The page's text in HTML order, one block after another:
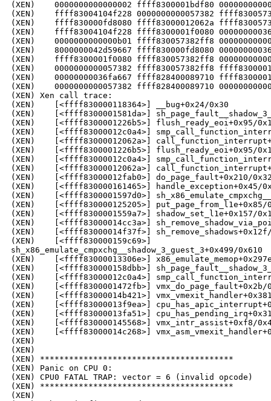
(XEN)    0000000000000002 ffff8300001bdf80
(XEN)    ffff83004104f228 0000000000057382
(XEN)    ffff830000fd8080 ffff83000012062a
(XEN)    ffff83004104f228 ffff8300001f0080
(XEN)    0000000000000b01 ffff830057382ff8
(XEN)    8000000042d59667 ffff830000fd8080
(XEN)    ffff8300001f0080 ffff830057382ff8
(XEN)    0000000000057382 ffff830057382ff8
(XEN)    00000000036fa667 ffff828400089710
(XEN)    0000000000057382 ffff828400089710
(XEN) Xen call trace:
(XEN)    [<ffff830000118364>] __bug+0x24/0x30
(XEN)    [<ffff8300001581da>]
(XEN)    [<ffff8300001226b5>] flush_ready_eoi+0x95/
(XEN)    [<ffff83000012c0a4>]
(XEN)    [<ffff83000012062a>]
(XEN)    [<ffff8300001226b5>] flush_ready_eoi+0x95/
(XEN)    [<ffff83000012c0a4>]
(XEN)    [<ffff83000012062a>]
(XEN)    [<ffff83000012fab0>] do_page_fault+0x210/
(XEN)    [<ffff830000161465>] handle_exception+0x45/
(XEN)    [<ffff8300001597d0>]
(XEN)    [<ffff830000125205>] put_page_from_l1e+0x85/
(XEN)    [<ffff8300001559a7>] shadow_set_l1e+0x157/
(XEN)    [<ffff83000014cc3a>]
(XEN)    [<ffff83000014f37f>]
(XEN)    [<ffff830000159c69>]
sh_x86_emulate_cmpxchg__shadow_3_guest_3+0x499/0x610
(XEN)    [<ffff83000013306e>]
(XEN)    [<ffff830000158dbb>]
(XEN)    [<ffff83000012c0a4>]
(XEN)    [<ffff8300001472fb>] vmx_do_page_fault+0x2b/
(XEN)    [<ffff83000014b421>]
(XEN)    [<ffff83000013f9ea>]
(XEN)    [<ffff83000013fa51>]
(XEN)    [<ffff830000145568>] vmx_intr_assist+0xf8/
(XEN)    [<ffff83000014c268>]
(XEN)
(XEN)
(XEN) ****************************************
(XEN) Panic on CPU 0:
(XEN) CPU0 FATAL TRAP: vector = 6 (invalid opcode)
(XEN) ****************************************
(XEN)